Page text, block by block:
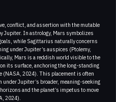
conflict, and assertion with the mutable
Jupiter. In astrology, Mars symbolizes
while Sagittarius naturally concerns
under Jupiter’s auspices (Ptolemy,
Mars is a reddish world visible to the
its surface, anchoring the long-standing
(NASA, 2024). This placement is often
Jupiter’s broader, meaning-seeking
and the planet’s impetus to move
2024).